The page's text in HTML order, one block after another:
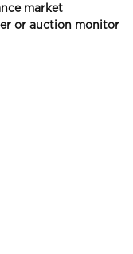
market
or auction monitor